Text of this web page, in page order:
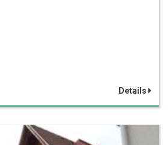
Details